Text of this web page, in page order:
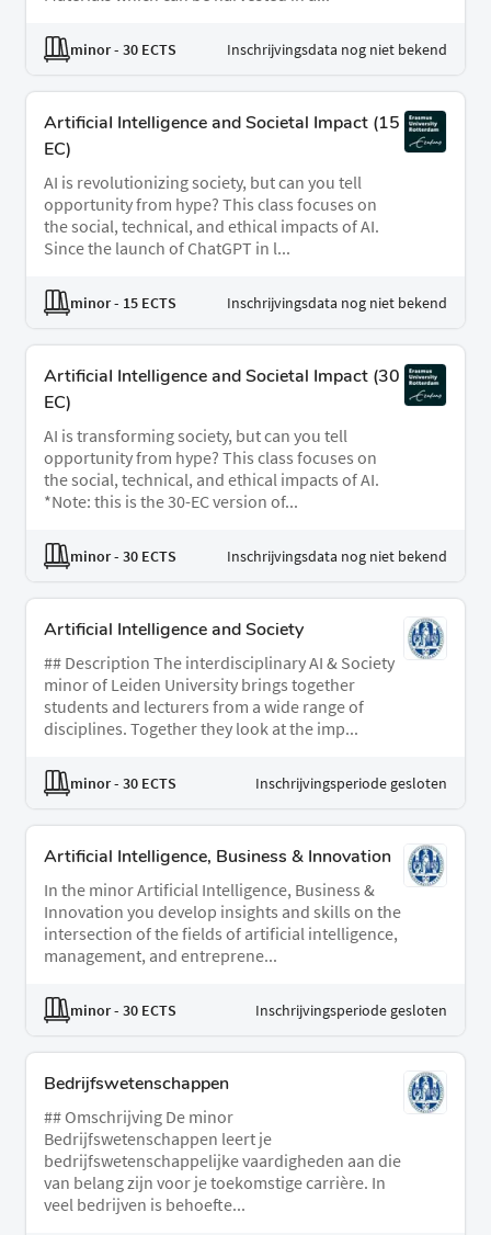
minor- 30 ECTS Inschrijvingsdata nog niet bekend
ArtificiaI Intelligence and Societal Impact (15
EC)
AI is revolutionizing society, but can you tell
opportunity from hype? This class focuses on
the social, technical, and ethical impacts of AI.
Since the launch of ChatGPT in l...
minor- 15 ECTS Inschrijvingsdata nog niet bekend
ArtificiaI Intelligence and Societal Impact (30
EC)
AI is transforming society, but can you tell
opportunity from hype? This class focuses on
the social, technical, and ethical impacts of AI.
*Note: this is the 30-EC version of...
minor- 30 ECTS Inschrijvingsdata nog niet bekend
Artificial Intelligence and Society
## Description The interdisciplinary AI & Society
minor of Leiden University brings together
students and lecturers from a wide range of
disciplines. Together they look at the imp...
minor- 30 ECTS Inschrijvingsperiode gesloten
Artificial Intelligence, Business & Innovation
In the minor Artificial Intelligence, Business &
Innovation you develop insights and skills on the
intersection of the fields of artificial intelligence,
management, and entreprene...
minor- 30 ECTS Inschrijvingsperiode gesloten
Bedrijfswetenschappen
## Omschrijving De minor
Bedrijfswetenschappen leert je
bedrijfswetenschappelijke vaardigheden aan die
van belang zijn voor je toekomstige carrière. In
veel bedrijven is behoefte...